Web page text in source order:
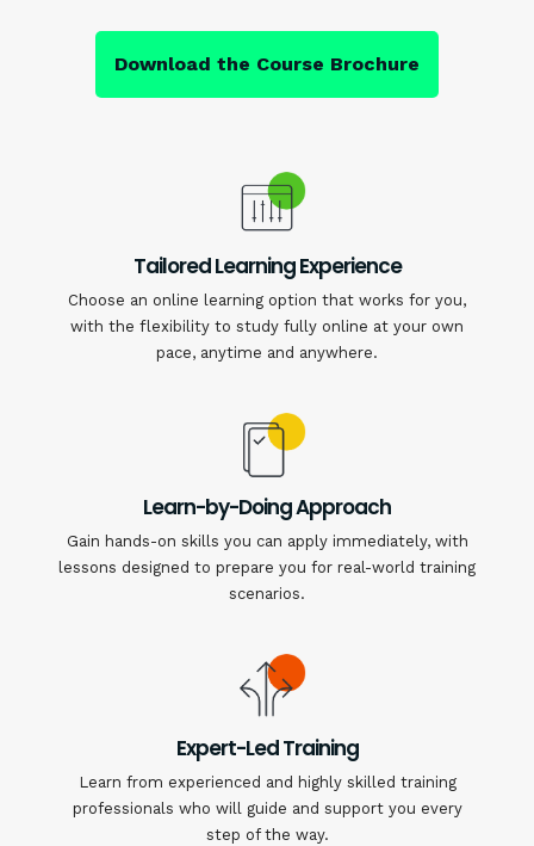
Download the Course Brochure
Tailored Learning Experience
Choose an online learning option that works for you,
with the flexibility to study fully online at your own
pace, anytime and anywhere.
Learn-by-Doing Approach
Gain hands-on skills you can apply immediately, with
lessons designed to prepare you for real-world training
scenarios.
Expert-Led Training
Learn from experienced and highly skilled training
professionals who will guide and support you every
step of the way.